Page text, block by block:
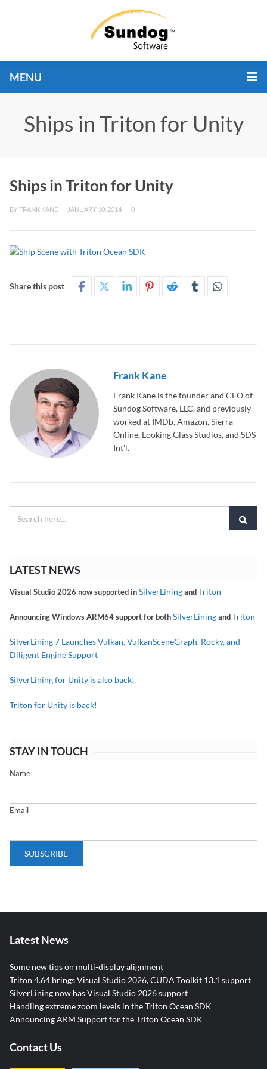
MENU
Ships in Triton for Unity
Ships in Triton for Unity
BY FRANK KANE JANUARY 10, 2014 0
Share this post
Frank Kane
Frank Kane is the founder and CEO of
Sundog Software, LLC, and previously
worked at IMDb, Amazon, Sierra
Online, Looking Glass Studios, and SDS
Int'l.
LATEST NEWS
Visual Studio 2026 now supported inSilverLiningandTriton
Announcing Windows ARM64 support for bothSilverLiningandTriton
SilverLining 7 Launches Vulkan, VulkanSceneGraph, Rocky, and
Diligent Engine Support
SilverLining for Unity is also back!
Triton for Unity is back!
STAY IN TOUCH
Name
Email
Latest News
Some new tips on multi-display alignment
Triton 4.64 brings Visual Studio 2026, CUDA Toolkit 13.1 support
SilverLining now has Visual Studio 2026 support
Handling extreme zoom levels in the Triton Ocean SDK
Announcing ARM Support for the Triton Ocean SDK
Contact Us